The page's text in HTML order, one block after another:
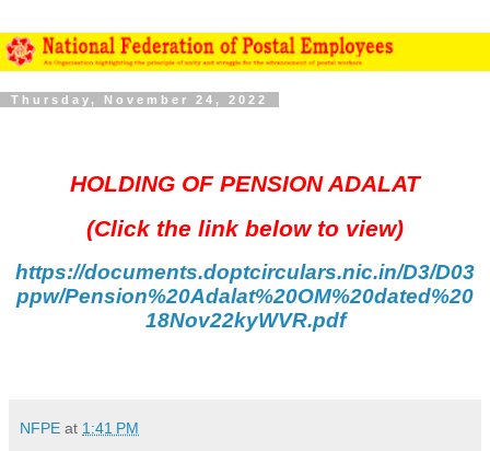
Thursday, November 24, 2022
HOLDING OF PENSION ADALAT
(Click the link below to view)
https://documents.doptcirculars.nic.in/D3/D03
ppw/Pension%20Adalat%20OM%20dated%20
18Nov22kyWVR.pdf
NFPE at 1:41 PM